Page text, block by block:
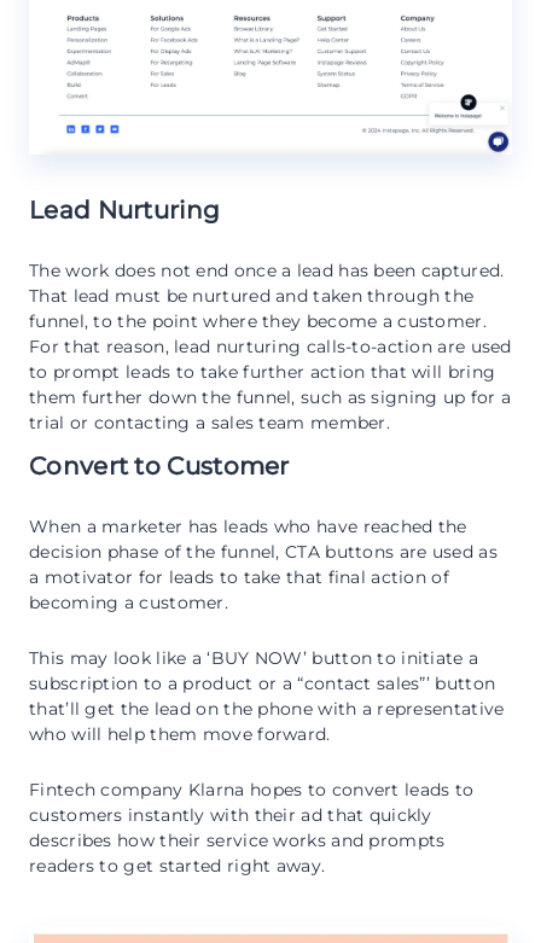
Lead Nurturing
The work does not end once a lead has been captured.
That lead must be nurtured and taken through the
funnel, to the point where they become a customer.
For that reason, lead nurturing calls-to-action are used
to prompt leads to take further action that will bring
them further down the funnel, such as signing up for a
trial or contacting a sales team member.
Convert to Customer
When a marketer has leads who have reached the
decision phase of the funnel, CTA buttons are used as
a motivator for leads to take that final action of
becoming a customer.
This may look like a ‘BUY NOW’ button to initiate a
subscription to a product or a “contact sales”’ button
that’ll get the lead on the phone with a representative
who will help them move forward.
Fintech company Klarna hopes to convert leads to
customers instantly with their ad that quickly
describes how their service works and prompts
readers to get started right away.